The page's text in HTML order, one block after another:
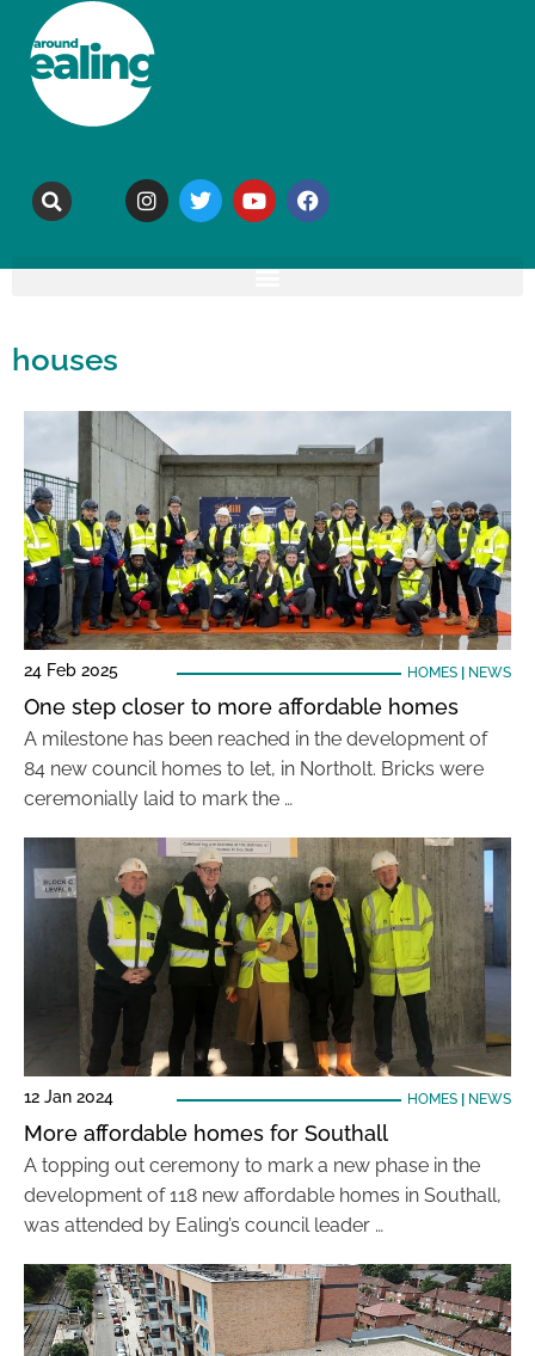
houses
24 Feb 2025 HOMES| NEWS
One step closer to more affordable homes
A milestone has been reached in the development of
84 new council homes to let, in Northolt. Bricks were
ceremonially laid to mark the …
12 Jan 2024 HOMES| NEWS
More affordable homes for Southall
A topping out ceremony to mark a new phase in the
development of 118 new affordable homes in Southall,
was attended by Ealing’s council leader …